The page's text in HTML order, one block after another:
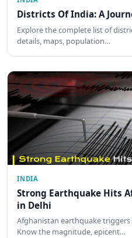
Districts Of India: A
Explore the complete list of
details, maps, population…
INDIA
Strong Earthquake Hits
in Delhi
Afghanistan earthquake triggers
Know the magnitude, epicent…